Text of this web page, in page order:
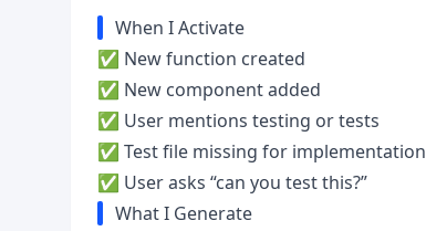
When I Activate
✅ New function created
✅ New component added
✅ User mentions testing or tests
✅ Test file missing for implementation
✅ User asks “can you test this?”
What I Generate